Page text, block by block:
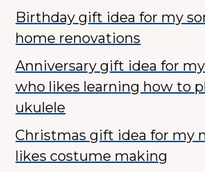
Birthday gift idea for my
home renovations
Anniversary gift idea for
who likes learning how to
ukulele
Christmas gift idea for my
likes costume making